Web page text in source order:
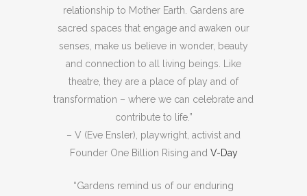
relationship to Mother Earth. Gardens are
sacred spaces that engage and awaken our
senses, make us believe in wonder, beauty
and connection to all living beings. Like
theatre, they are a place of play and of
transformation – where we can celebrate and
contribute to life.”
– V (Eve Ensler), playwright, activist and
Founder One Billion Rising and V-Day
“Gardens remind us of our enduring